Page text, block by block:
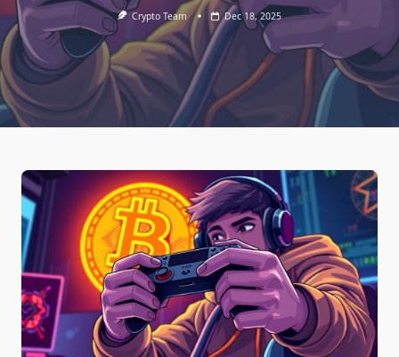
Crypto Team Dec 18, 2025